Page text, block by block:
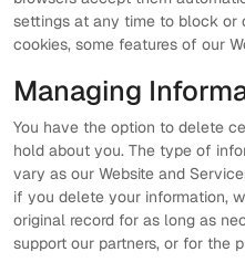
settings at any time to block or
cookies, some features of our
Managing
You have the option to delete
hold about you. The type of
vary as our Website and
if you delete your information,
original record for as long as
support our partners, or for the